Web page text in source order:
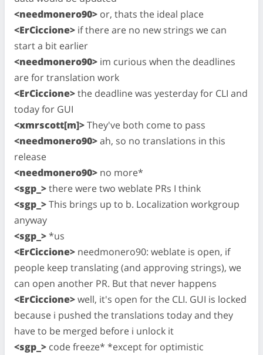
<needmonero90> or, thats the ideal place
<ErCiccione> if there are no new strings we can
start a bit earlier
<needmonero90> im curious when the deadlines
are for translation work
<ErCiccione>the deadline was yesterday for CLI and
today for GUI
<xmrscott[m]>They've both come to pass
<needmonero90>ah, so no translations in this
release
<needmonero90> no more*
<sgp_>there were two weblate PRs I think
<sgp_>This brings up to b. Localization workgroup
anyway
<sgp_>*us
<ErCiccione> needmonero90: weblate is open, if
people keep translating (and approving strings), we
can open another PR. But that never happens
<ErCiccione>well, it's open for the CLI. GUI is locked
because i pushed the translations today and they
have to be merged before i unlock it
<sgp_> code freeze* *except for optimistic